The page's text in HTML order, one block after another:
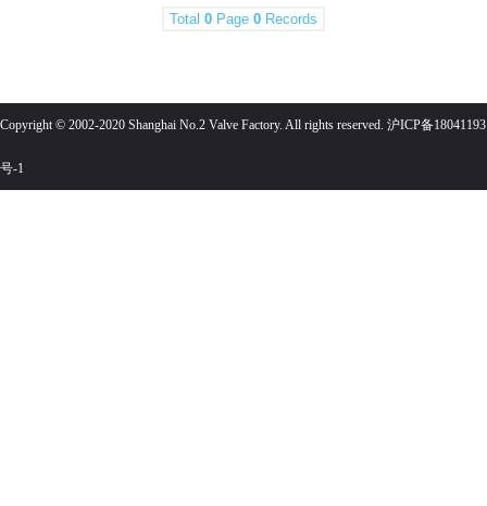
Total 0 Page 0 Records
Copyright © 2002-2020 Shanghai No.2 Valve Factory. All rights reserved. 沪ICP备18041193
号-1